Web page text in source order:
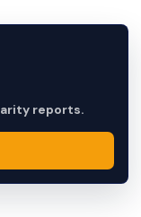
reports.